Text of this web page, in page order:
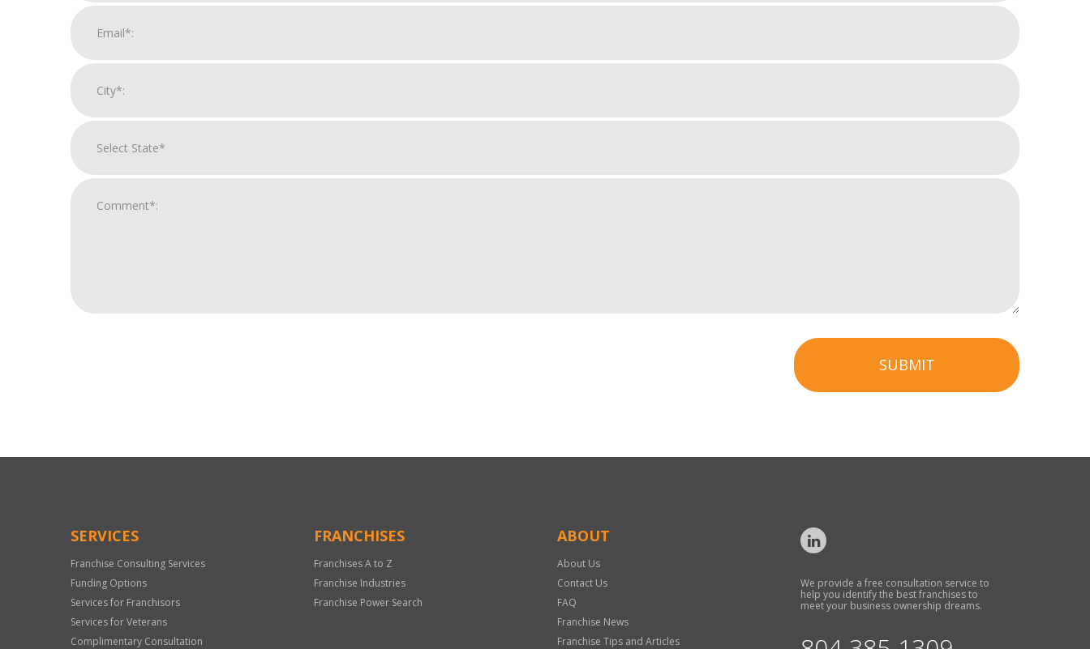
SUBMIT
Only
SERVICES
Franchise Consulting Services
Funding Options
Services for Franchisors
Services for Veterans
Complimentary Consultation
FRANCHISES
Franchises A to Z
Franchise Industries
Franchise Power Search
ABOUT
About Us
Contact Us
FAQ
Franchise News
Franchise Tips and Articles
We provide a free consultation service to
help you identify the best franchises to
meet your business ownership dreams.